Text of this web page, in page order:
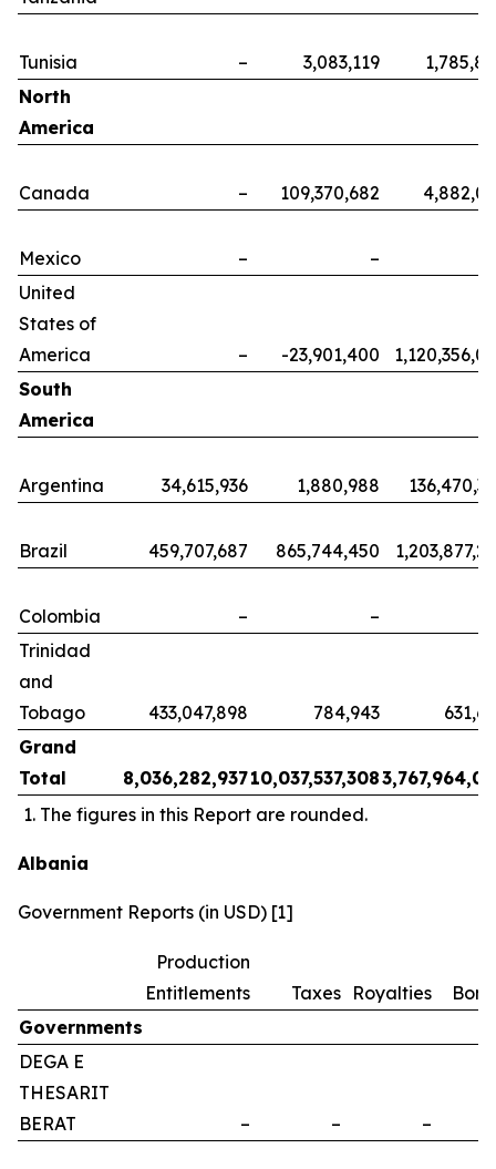
Tunisia – 3,083,119
North
America
Canada – 109,370,682
Mexico –
–
United
States of
America
– -23,901,400
South
America
Argentina 34,615,936 1,880,988
Brazil 459,707,687 865,744,450
Colombia –
–
Trinidad
and
Tobago
433,047,898 784,943
Grand
Total
8,036,282,93710,037,537,308
The figures in this Report are rounded.
Albania
Government Reports (in USD) [1]
Production
Entitlements
Taxes Royalties
Governments
DEGA E
THESARIT
BERAT
– – –